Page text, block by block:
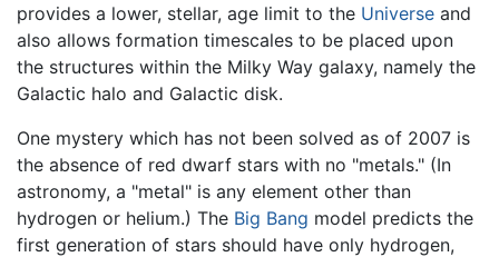
provides a lower, stellar, age limit to the Universe and
also allows formation timescales to be placed upon
the structures within the Milky Way galaxy, namely the
Galactic halo and Galactic disk.
One mystery which has not been solved as of 2007 is
the absence of red dwarf stars with no "metals." (In
astronomy, a "metal" is any element other than
hydrogen or helium.) The Big Bang model predicts the
first generation of stars should have only hydrogen,